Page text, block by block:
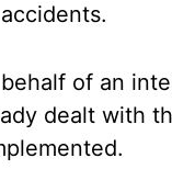
of an
dealt with